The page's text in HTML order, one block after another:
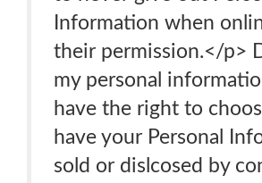
Information when
their permission.</p>
my personal
have the right to
have your Personal
sold or dislcosed by